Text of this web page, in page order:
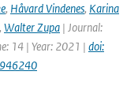
, Håvard Vindenes, Karina
, Walter Zupa | Journal:
14 | Year: 2021 | doi: